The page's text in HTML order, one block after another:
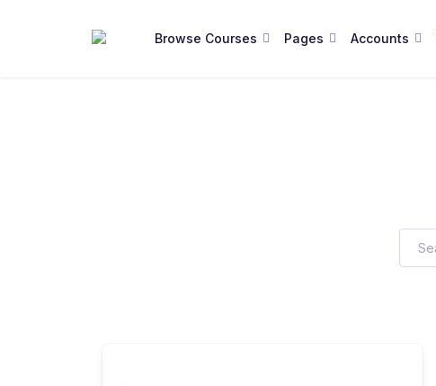
Browse Courses Pages Accounts